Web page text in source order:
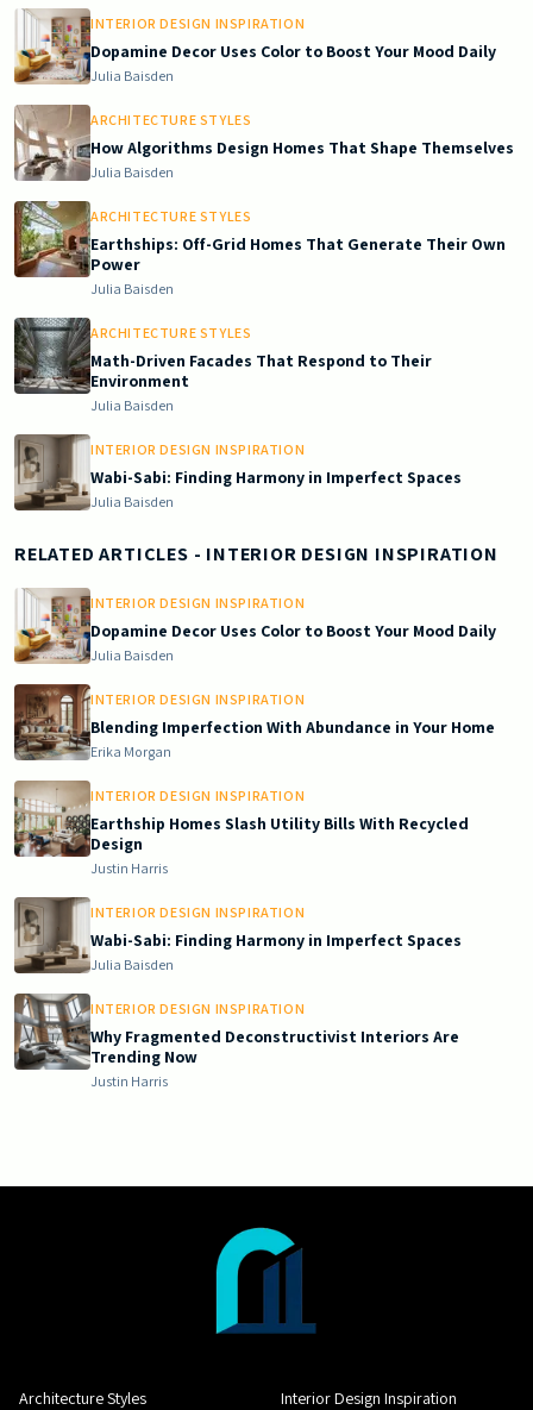
INTERIOR DESIGN INSPIRATION
Dopamine Decor Uses Color to Boost Your Mood Daily
Julia Baisden
ARCHITECTURE STYLES
How Algorithms Design Homes That Shape Themselves
Julia Baisden
ARCHITECTURE STYLES
Earthships: Off-Grid Homes That Generate Their Own
Power
Julia Baisden
ARCHITECTURE STYLES
Math-Driven Facades That Respond to Their
Environment
Julia Baisden
INTERIOR DESIGN INSPIRATION
Wabi-Sabi: Finding Harmony in Imperfect Spaces
Julia Baisden
RELATED ARTICLES - INTERIOR DESIGN INSPIRATION
INTERIOR DESIGN INSPIRATION
Dopamine Decor Uses Color to Boost Your Mood Daily
Julia Baisden
INTERIOR DESIGN INSPIRATION
Blending Imperfection With Abundance in Your Home
Erika Morgan
INTERIOR DESIGN INSPIRATION
Earthship Homes Slash Utility Bills With Recycled
Design
Justin Harris
INTERIOR DESIGN INSPIRATION
Wabi-Sabi: Finding Harmony in Imperfect Spaces
Julia Baisden
INTERIOR DESIGN INSPIRATION
Why Fragmented Deconstructivist Interiors Are
Trending Now
Justin Harris
Architecture Styles Interior Design Inspiration